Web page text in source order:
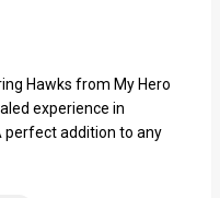
Hawks from My Hero
experience in
perfect addition to any